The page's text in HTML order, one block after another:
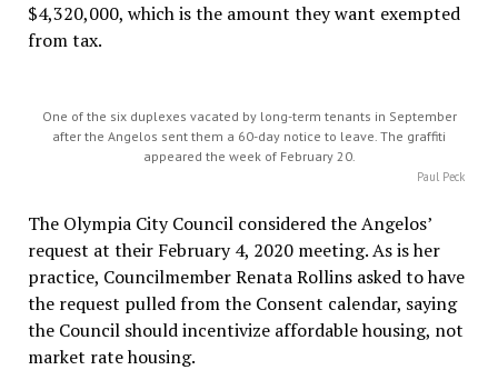
$4,320,000, which is the amount they want exempted
from tax.
One of the six duplexes vacated by long-term tenants in September
after the Angelos sent them a 60-day notice to leave. The graffiti
appeared the week of February 20.
Paul Peck
The Olympia City Council considered the Angelos’
request at their February 4, 2020 meeting. As is her
practice, Councilmember Renata Rollins asked to have
the request pulled from the Consent calendar, saying
the Council should incentivize affordable housing, not
market rate housing.